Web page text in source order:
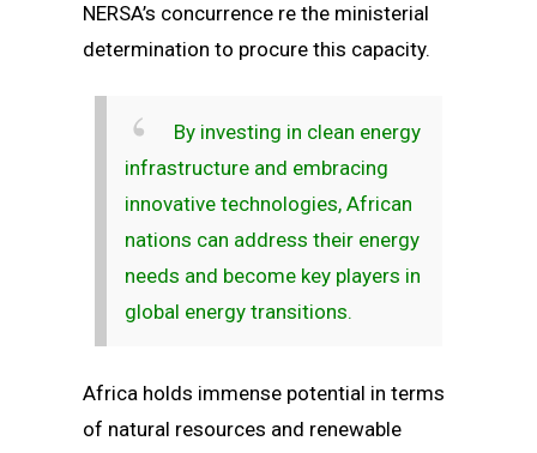
NERSA’s concurrence re the ministerial
determination to procure this capacity.
By investing in clean energy
infrastructure and embracing
innovative technologies, African
nations can address their energy
needs and become key players in
global energy transitions.
Africa holds immense potential in terms
of natural resources and renewable